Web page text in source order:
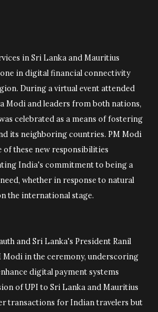
in Sri Lanka and Mauritius
in digital financial connectivity
During a virtual event attended
Modi and leaders from both nations,
celebrated as a means of fostering
its neighboring countries. PM Modi
these new responsibilities
India's commitment to being a
whether in response to natural
the international stage.
and Sri Lanka's President Ranil
Modi in the ceremony, underscoring
digital payment systems
of UPI to Sri Lanka and Mauritius
transactions for Indian travelers but